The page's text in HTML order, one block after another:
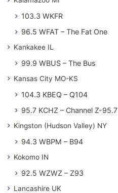
103.3 WKFR
96.5 WFAT – The Fat One
Kankakee IL
99.9 WBUS – The Bus
Kansas City MO-KS
104.3 KBEQ – Q104
95.7 KCHZ – Channel Z-95.7
Kingston (Hudson Valley) NY
94.3 WBPM – B94
Kokomo IN
92.5 WZWZ – Z93
Lancashire UK